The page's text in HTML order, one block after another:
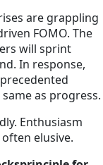
are grappling
FOMO. The
will sprint
In response,
as progress.
Enthusiasm
elusive.